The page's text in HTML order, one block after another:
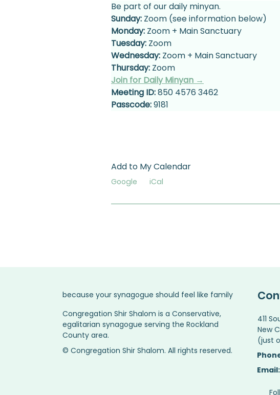
Be part of our daily minyan.
Sunday: Zoom (see information below)
Monday: Zoom + Main Sanctuary
Tuesday: Zoom
Wednesday: Zoom + Main Sanctuary
Thursday: Zoom
Join for Daily Minyan →
Meeting ID: 850 4576 3462
Passcode: 9181
Add to My Calendar
Google iCal
© Congregation Shir Shalom. All rights reserved.
because your synagogue should feel like family
Congregation Shir Shalom is a Conservative,
egalitarian synagogue serving the Rockland
County area.
411
New
(just
Email: